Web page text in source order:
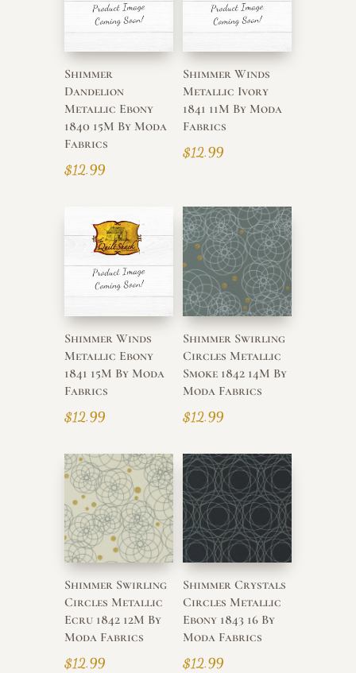
Shimmer
Dandelion
Metallic Ebony
1840 15M By Moda
Fabrics
$12.99
Shimmer Winds
Metallic Ivory
1841 11M By Moda
Fabrics
$12.99
Shimmer Winds
Metallic Ebony
1841 15M By Moda
Fabrics
$12.99
Shimmer Swirling
Circles Metallic
Smoke 1842 14M By
Moda Fabrics
$12.99
Shimmer Swirling
Circles Metallic
Ecru 1842 12M By
Moda Fabrics
$12.99
Shimmer Crystals
Circles Metallic
Ebony 1843 16 By
Moda Fabrics
$12.99